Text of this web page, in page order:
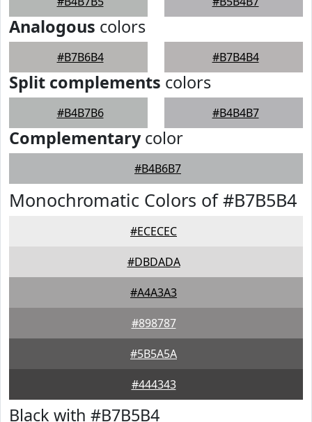
Analogous colors
#B7B6B4 #B7B4B4
Split complements colors
#B4B7B6 #B4B4B7
Complementarycolor
#B4B6B7
Monochromatic Colors of #B7B5B4
#ECECEC
#DBDADA
#A4A3A3
#898787
#5B5A5A
#444343
Black with #B7B5B4